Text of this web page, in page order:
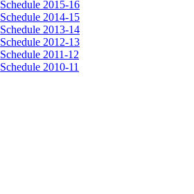
Schedule 2015-16
Schedule 2014-15
Schedule 2013-14
Schedule 2012-13
Schedule 2011-12
Schedule 2010-11